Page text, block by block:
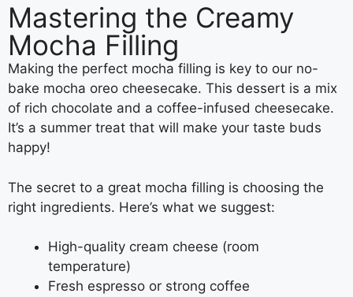
Mastering the Creamy
Mocha Filling
Making the perfect mocha filling is key to our no-
bake mocha oreo cheesecake. This dessert is a mix
of rich chocolate and a coffee-infused cheesecake.
It’s a summer treat that will make your taste buds
happy!
The secret to a great mocha filling is choosing the
right ingredients. Here’s what we suggest:
High-quality cream cheese (room
temperature)
Fresh espresso or strong coffee